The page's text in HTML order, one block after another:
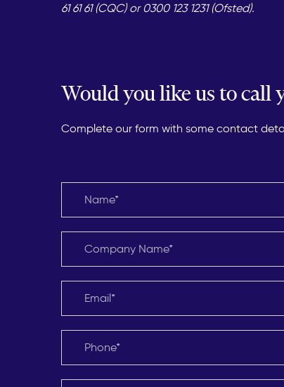
61 61 61 (CQC) or 0300 123 1231 (Ofsted).
Would you like us to call
Complete our form with some contact